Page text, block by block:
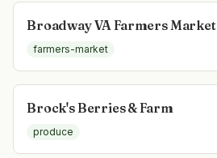
Broadway VA Farmers Market
farmers-market
Brock's Berries & Farm
produce